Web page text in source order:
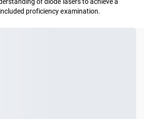
proficiency examination.